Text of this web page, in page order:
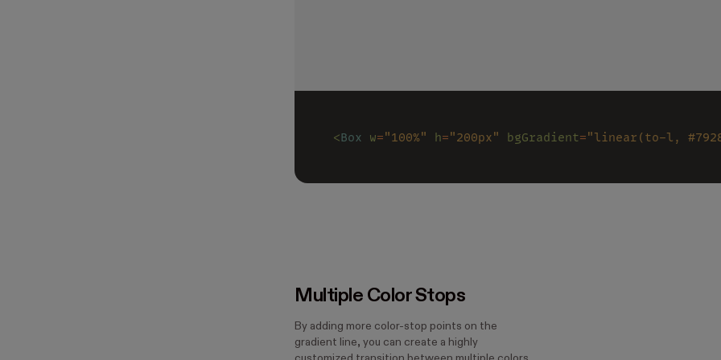
<Box w="100%" h="200px" bgGradient="linear(to-l,
Multiple Color Stops
By adding more color-stop points on the
gradient line, you can create a highly